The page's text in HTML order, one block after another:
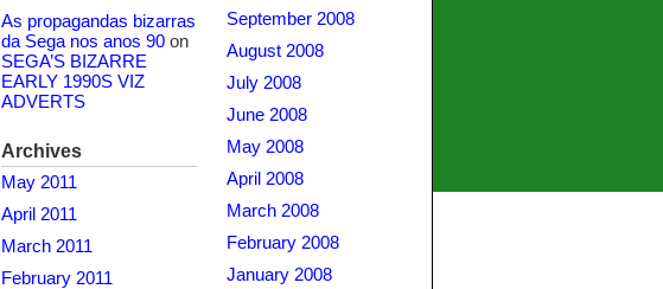
As propagandas bizarras
da Sega nos anos 90on
SEGA’S BIZARRE
EARLY 1990S VIZ
ADVERTS
Archives
May 2011
April 2011
March 2011
February 2011
September 2008
August 2008
July 2008
June 2008
May 2008
April 2008
March 2008
February 2008
January 2008